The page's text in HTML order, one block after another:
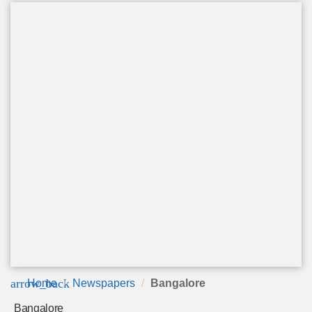
arrow_back
Home Newspapers Bangalore
Bangalore